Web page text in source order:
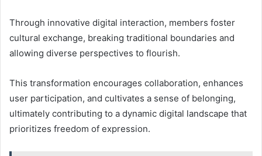
Through innovative digital interaction, members foster
cultural exchange, breaking traditional boundaries and
allowing diverse perspectives to flourish.
This transformation encourages collaboration, enhances
user participation, and cultivates a sense of belonging,
ultimately contributing to a dynamic digital landscape that
prioritizes freedom of expression.